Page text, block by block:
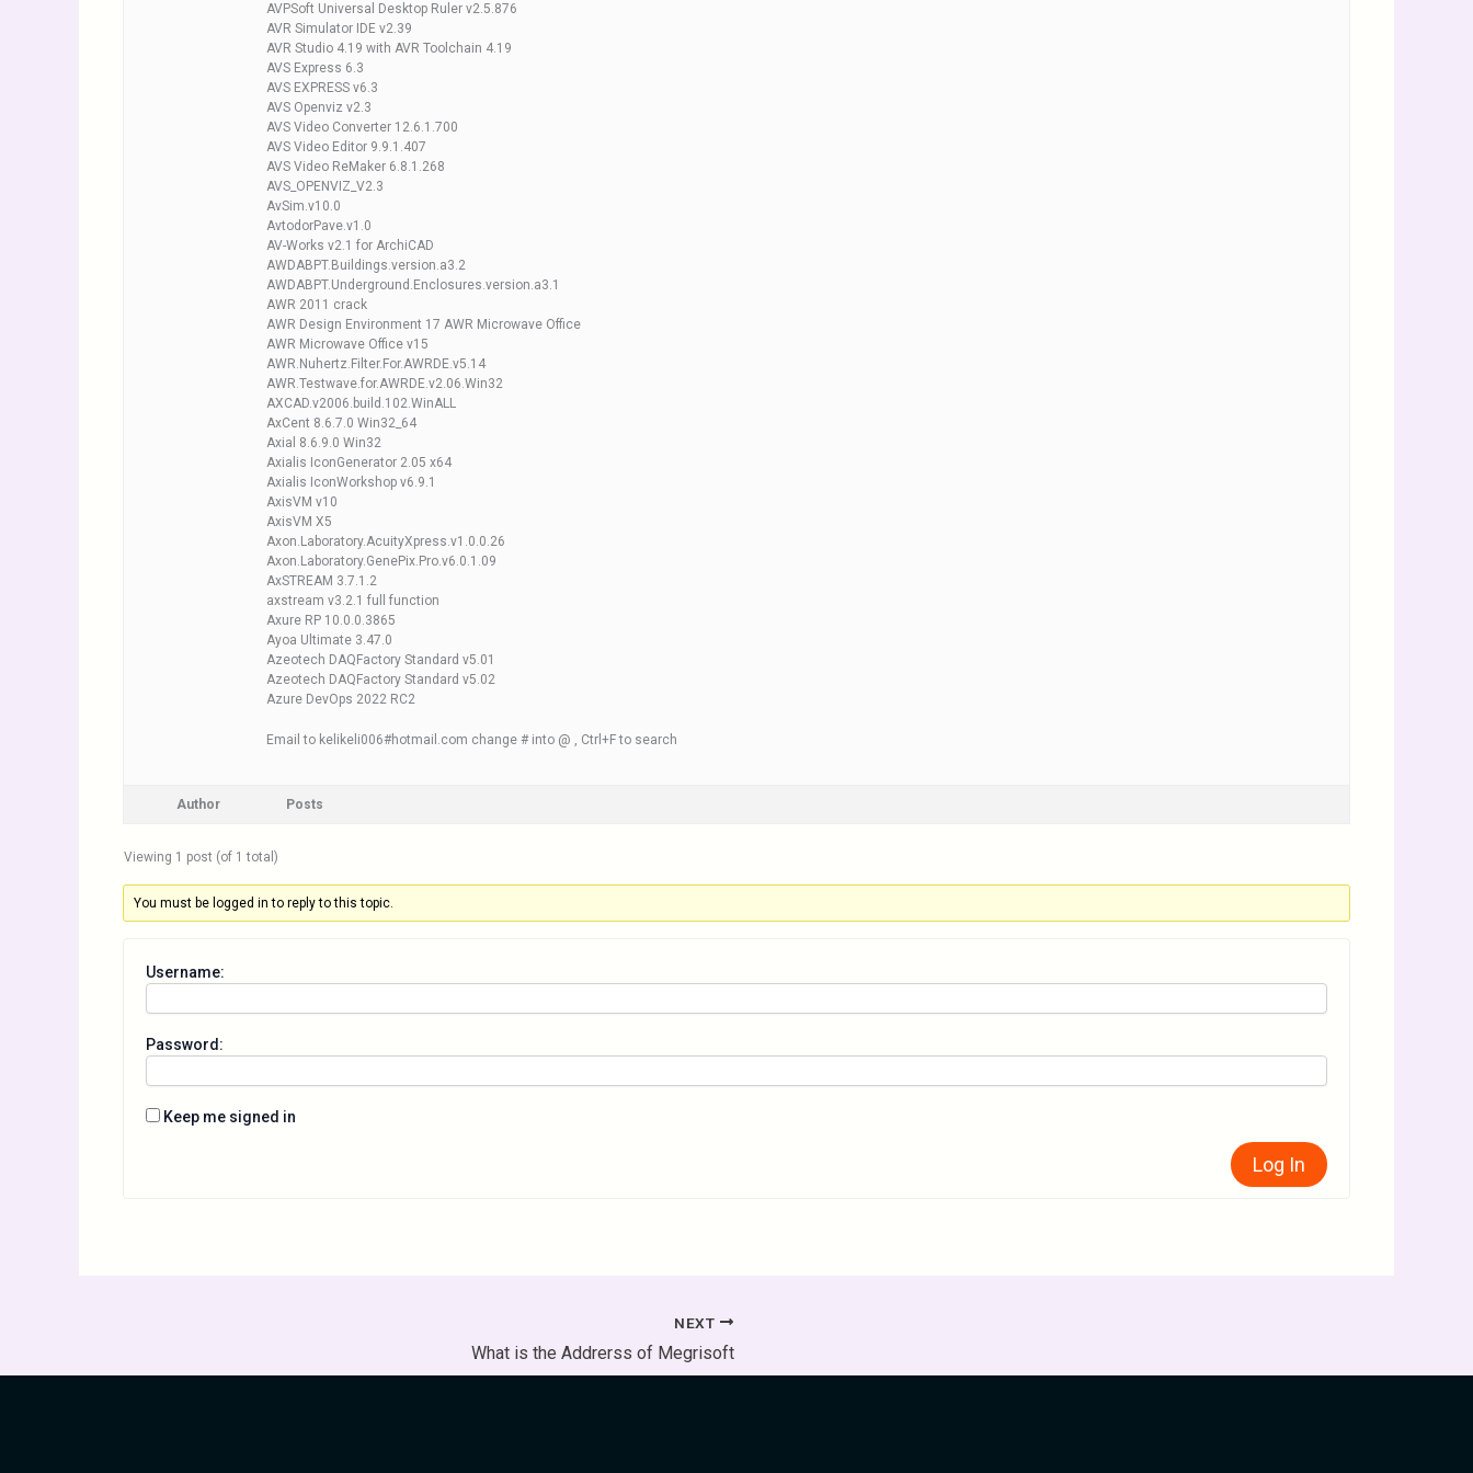
AVPSoft Universal Desktop Ruler v2.5.876
AVR Simulator IDE v2.39
AVR Studio 4.19 with AVR Toolchain 4.19
AVS Express 6.3
AVS EXPRESS v6.3
AVS Openviz v2.3
AVS Video Converter 12.6.1.700
AVS Video Editor 9.9.1.407
AVS Video ReMaker 6.8.1.268
AVS_OPENVIZ_V2.3
AvSim.v10.0
AvtodorPave.v1.0
AV-Works v2.1 for ArchiCAD
AWDABPT.Buildings.version.a3.2
AWDABPT.Underground.Enclosures.version.a3.1
AWR 2011 crack
AWR Design Environment 17 AWR Microwave Office
AWR Microwave Office v15
AWR.Nuhertz.Filter.For.AWRDE.v5.14
AWR.Testwave.for.AWRDE.v2.06.Win32
AXCAD.v2006.build.102.WinALL
AxCent 8.6.7.0 Win32_64
Axial 8.6.9.0 Win32
Axialis IconGenerator 2.05 x64
Axialis IconWorkshop v6.9.1
AxisVM v10
AxisVM X5
Axon.Laboratory.AcuityXpress.v1.0.0.26
Axon.Laboratory.GenePix.Pro.v6.0.1.09
AxSTREAM 3.7.1.2
axstream v3.2.1 full function
Axure RP 10.0.0.3865
Ayoa Ultimate 3.47.0
Azeotech DAQFactory Standard v5.01
Azeotech DAQFactory Standard v5.02
Azure DevOps 2022 RC2
Email to kelikeli006#hotmail.com change # into @ , Ctrl+F to search
Author Posts
Viewing 1 post (of 1 total)
You must be logged in to reply to this topic.
Username:
Password:
Keep me signed in
Log In
NEXT
What is the Addrerss of Megrisoft